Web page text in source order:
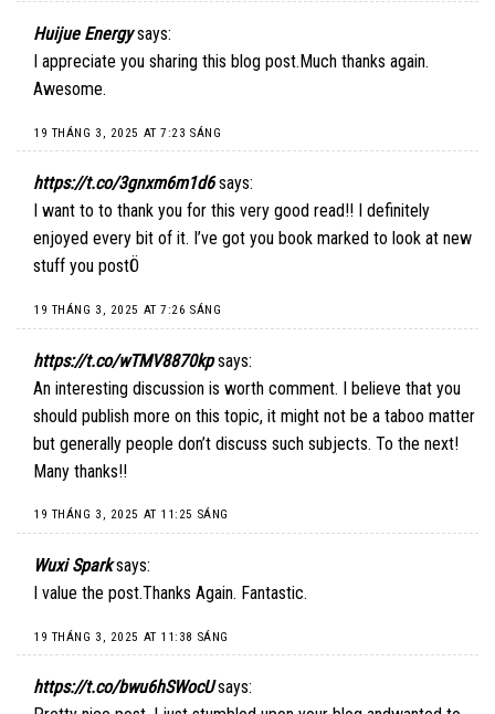
Huijue Energy says:
I appreciate you sharing this blog post.Much thanks again.
Awesome.
19 THÁNG 3, 2025 AT 7:23 SÁNG
https://t.co/3gnxm6m1d6 says:
I want to to thank you for this very good read!! I definitely
enjoyed every bit of it. I’ve got you book marked to look at new
stuff you postÖ
19 THÁNG 3, 2025 AT 7:26 SÁNG
https://t.co/wTMV8870kp says:
An interesting discussion is worth comment. I believe that you
should publish more on this topic, it might not be a taboo matter
but generally people don’t discuss such subjects. To the next!
Many thanks!!
19 THÁNG 3, 2025 AT 11:25 SÁNG
Wuxi Spark says:
I value the post.Thanks Again. Fantastic.
19 THÁNG 3, 2025 AT 11:38 SÁNG
https://t.co/bwu6hSWocU says: